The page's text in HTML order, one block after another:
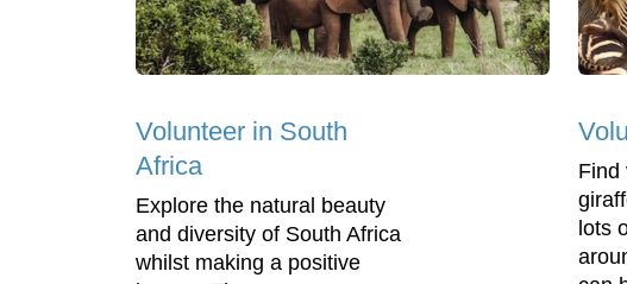
Volunteer in South
Africa
Explore the natural beauty
and diversity of South Africa
whilst making a positive
Find
lots